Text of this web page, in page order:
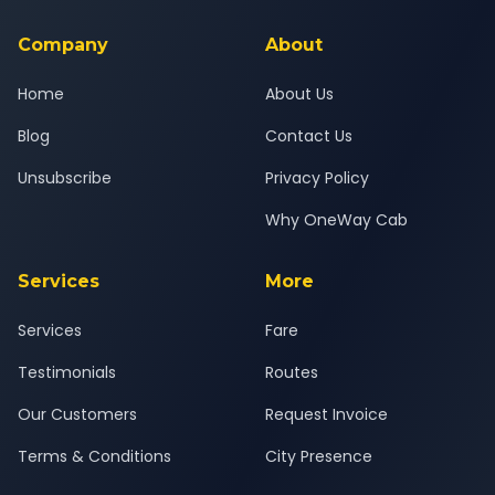
Company
Home
Blog
Unsubscribe
About
About Us
Contact Us
Privacy Policy
Why OneWay Cab
Services
Services
Testimonials
Our Customers
Terms & Conditions
More
Fare
Routes
Request Invoice
City Presence